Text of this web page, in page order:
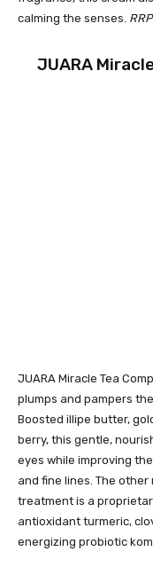
calming the senses.
JUARA
JUARA Miracle Tea
plumps and pampers
Boosted illipe butter,
berry, this gentle,
eyes while improving
and fine lines. The
treatment is a
antioxidant turmeric,
energizing probiotic